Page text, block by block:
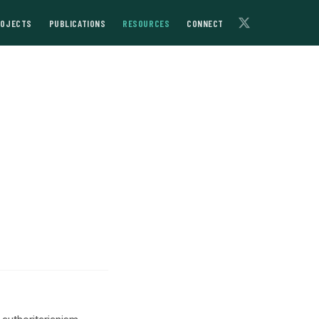
PUBLICATIONS RESOURCES CONNECT